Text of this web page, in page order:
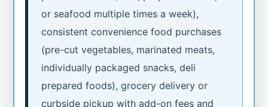
or seafood multiple times a week),
consistent convenience food purchases
(pre-cut vegetables, marinated meats,
individually packaged snacks, deli
prepared foods), grocery delivery or
curbside pickup with add-on fees and